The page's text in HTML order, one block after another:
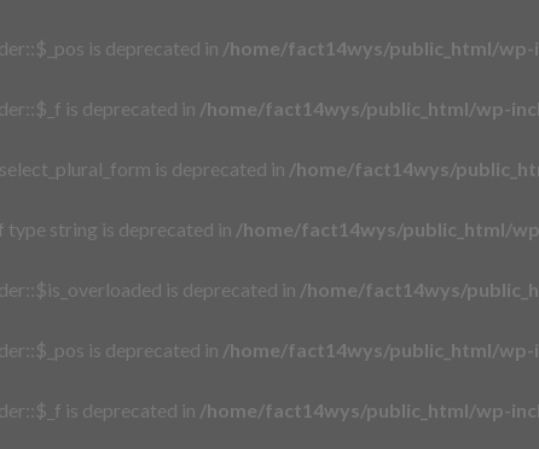
is deprecated in /home/fact14wys/public_html/
is deprecated in /home/fact14wys/public_html/wp-
is deprecated in /home/fact14wys/
type string is deprecated in /home/fact14wys/public_html/
is deprecated in /home/fact14wys/
is deprecated in /home/fact14wys/public_html/
is deprecated in /home/fact14wys/public_html/wp-